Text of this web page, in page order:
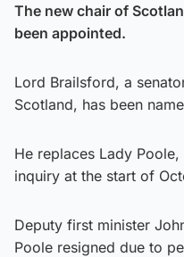
The new chair of
been appointed.
Lord Brailsford, a
Scotland, has been
He replaces Lady
inquiry at the start of
Deputy first minister
Poole resigned due to